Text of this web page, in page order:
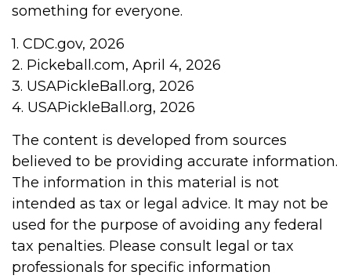
something for everyone.
1. CDC.gov, 2026
2. Pickeball.com, April 4, 2026
3. USAPickleBall.org, 2026
4. USAPickleBall.org, 2026
The content is developed from sources
believed to be providing accurate information.
The information in this material is not
intended as tax or legal advice. It may not be
used for the purpose of avoiding any federal
tax penalties. Please consult legal or tax
professionals for specific information